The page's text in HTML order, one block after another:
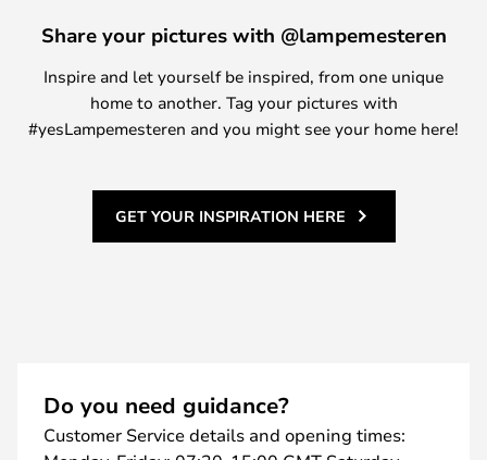
Share your pictures with @lampemesteren
Inspire and let yourself be inspired, from one unique
home to another. Tag your pictures with
#yesLampemesteren and you might see your home here!
GET YOUR INSPIRATION HERE
Do you need guidance?
Customer Service details and opening times: